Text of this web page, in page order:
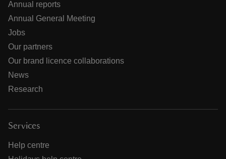
Annual reports
Annual General Meeting
Jobs
Our partners
Our brand licence collaborations
News
Research
Services
Help centre